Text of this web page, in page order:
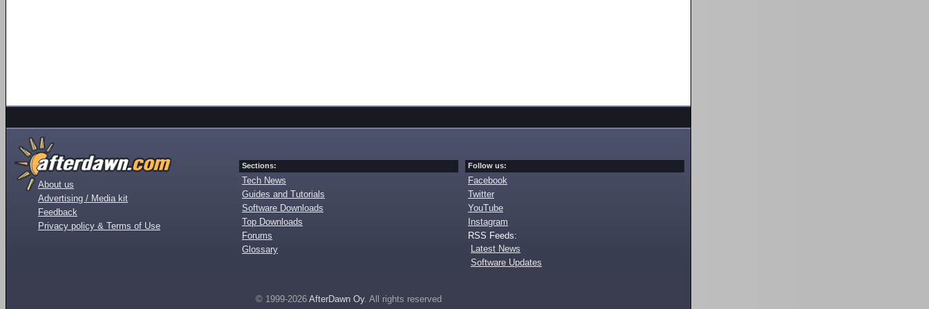
About us
Advertising / Media kit
Feedback
Privacy policy & Terms of Use
Sections:
Tech News
Guides and Tutorials
Software Downloads
Top Downloads
Forums
Glossary
Follow us:
Facebook
Twitter
YouTube
Instagram
RSS Feeds:
Latest News
Software Updates
© 1999-2026 AfterDawn Oy. All rights reserved